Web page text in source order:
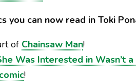
you can now read in Toki
of Chainsaw Man!
Was Interested in Wasn’t
!